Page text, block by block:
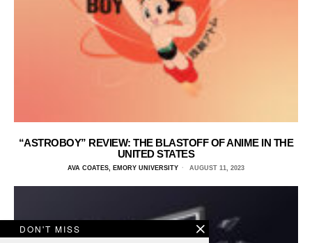
“ASTROBOY” REVIEW: THE BLASTOFF OF ANIME IN THE
UNITED STATES
AVA COATES, EMORY UNIVERSITY AUGUST 11, 2023
DON'T MISS